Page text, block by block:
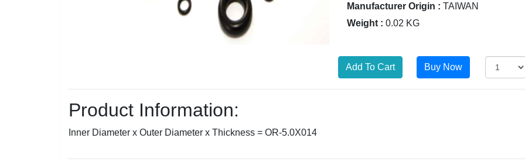
Manufacturer Origin : TAIWAN
Weight : 0.02 KG
Product Information:
Inner Diameter x Outer Diameter x Thickness = OR-5.0X014